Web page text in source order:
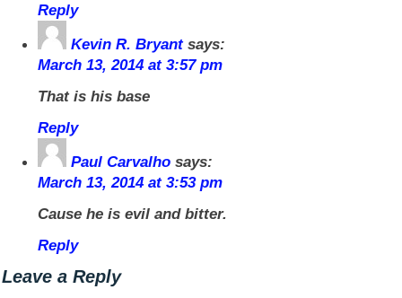
Reply
Kevin R. Bryant says:
March 13, 2014 at 3:57 pm
That is his base
Reply
Paul Carvalho says:
March 13, 2014 at 3:53 pm
Cause he is evil and bitter.
Reply
Leave a Reply